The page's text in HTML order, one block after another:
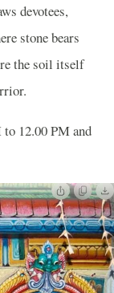
devotees,
stone bears
the soil itself
12.00 PM and